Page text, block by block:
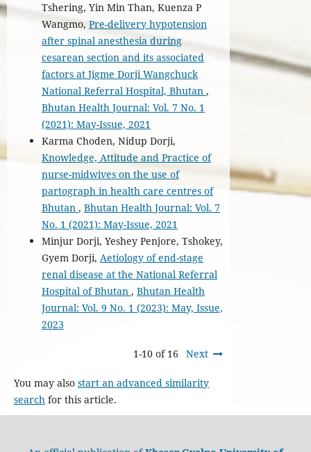
Tshering, Yin Min Than, Kuenza P
Wangmo, Pre-delivery hypotension
after spinal anesthesia during
cesarean section and its associated
factors at Jigme Dorji Wangchuck
National Referral Hospital, Bhutan ,
Bhutan Health Journal: Vol. 7 No. 1
(2021): May-Issue, 2021
Karma Choden, Nidup Dorji,
Knowledge, Attitude and Practice of
nurse-midwives on the use of
partograph in health care centres of
Bhutan , Bhutan Health Journal: Vol. 7
No. 1 (2021): May-Issue, 2021
Minjur Dorji, Yeshey Penjore, Tshokey,
Gyem Dorji, Aetiology of end-stage
renal disease at the National Referral
Hospital of Bhutan , Bhutan Health
Journal: Vol. 9 No. 1 (2023): May, Issue,
2023
1-10 of 16 Next
You may also start an advanced similarity
searchfor this article.